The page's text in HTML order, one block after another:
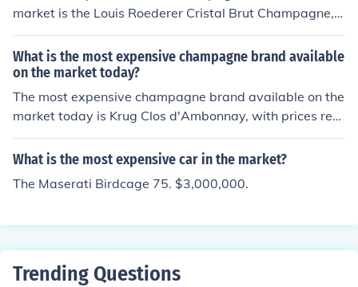
market is the Louis Roederer Cristal Brut Champagne,
which can cost upwards of 300 per bottle.
What is the most expensive champagne brand available
on the market today?
The most expensive champagne brand available on the
market today is Krug Clos d'Ambonnay, with prices rea
ching up to 3,000 per bottle.
What is the most expensive car in the market?
The Maserati Birdcage 75. $3,000,000.
Trending Questions